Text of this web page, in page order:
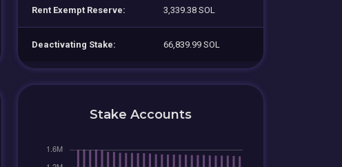
Rent Exempt Reserve: 3,339.38 SOL
Deactivating Stake: 66,839.99 SOL
Stake Accounts